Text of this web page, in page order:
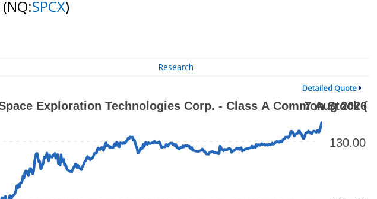
(NQ:SPCX)
Research
Detailed Quote